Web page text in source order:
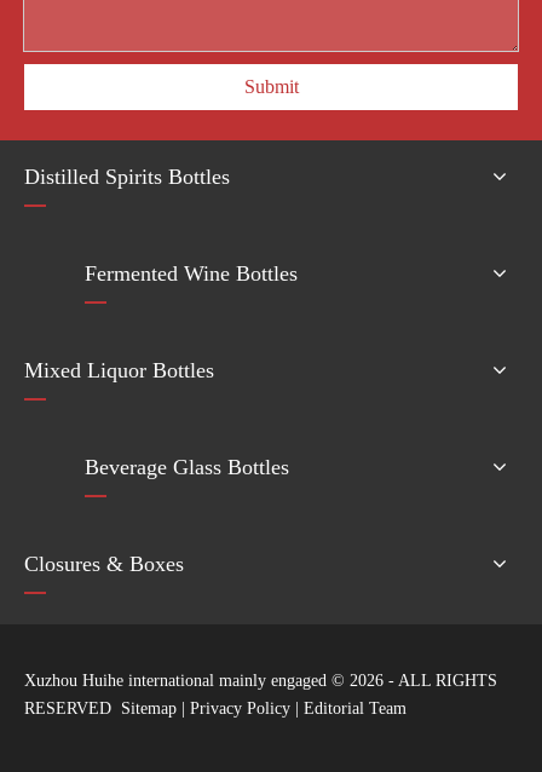
Submit
Distilled Spirits Bottles
Fermented Wine Bottles
Mixed Liquor Bottles
Beverage Glass Bottles
Closures & Boxes
Xuzhou Huihe international mainly engaged © 2026 - ALL RIGHTS
RESERVED Sitemap | Privacy Policy | Editorial Team